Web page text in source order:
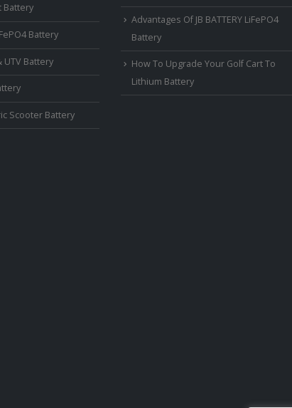
Battery
Battery
UTV Battery
Scooter Battery
Advantages Of JB BATTERY LiFePO4
Battery
How To Upgrade Your Golf Cart To
Lithium Battery